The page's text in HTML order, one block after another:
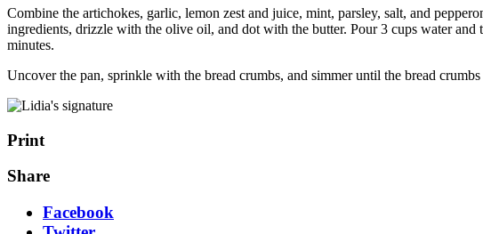
Combine the artichokes, garlic, lemon zest and juice, mint, parsley, salt, and
ingredients, drizzle with the olive oil, and dot with the butter. Pour 3 cups water
minutes.
Uncover the pan, sprinkle with the bread crumbs, and simmer until the bread
Print
Share
Facebook